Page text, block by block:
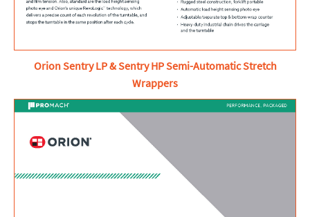
Orion Sentry LP & Sentry HP Semi-Automatic Stretch
Wrappers